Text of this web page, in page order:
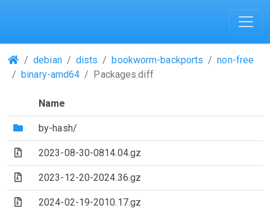
(Repositories)
debian dists bookworm-backports
non-free
binary-amd64
Packages.diff
Name
(Directory)
by-hash/
(Archive file)
2023-08-30-0814.04.gz
(Archive file)
2023-12-20-2024.36.gz
(Archive file)
2024-02-19-2010.17.gz